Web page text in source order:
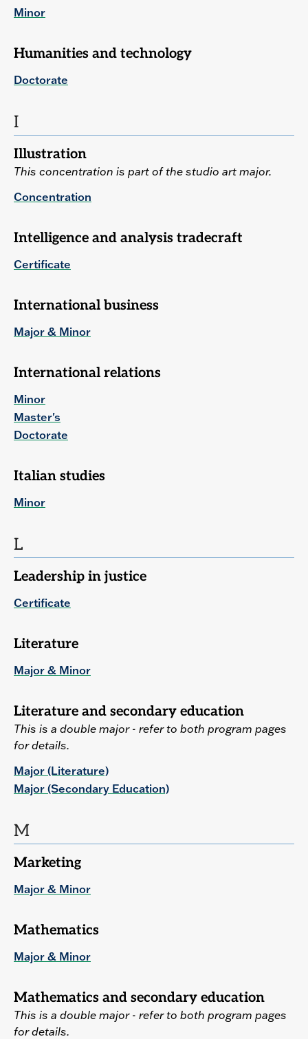
Minor
Humanities and technology
Doctorate
I
Illustration
This concentration is part of the studio art major.
Concentration
Intelligence and analysis tradecraft
Certificate
International business
Major & Minor
International relations
Minor
Master's
Doctorate
Italian studies
Minor
L
Leadership in justice
Certificate
Literature
Major & Minor
Literature and secondary education
This is a double major - refer to both program pages
for details.
Major (Literature)
Major (Secondary Education)
M
Marketing
Major & Minor
Mathematics
Major & Minor
Mathematics and secondary education
This is a double major - refer to both program pages
for details.